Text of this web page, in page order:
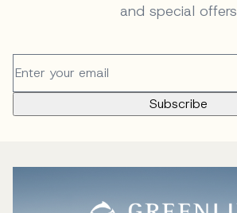
and special offers